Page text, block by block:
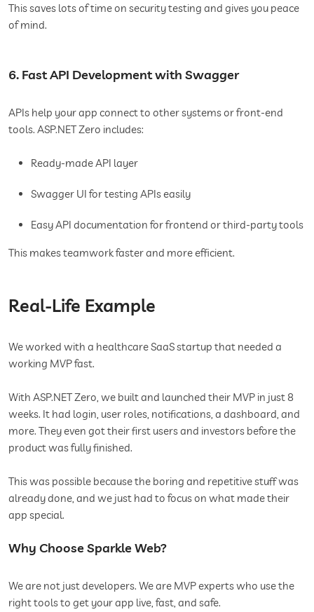
This saves lots of time on security testing and gives you peace
of mind.
6. Fast API Development with Swagger
APIs help your app connect to other systems or front-end
tools. ASP.NET Zero includes:
Ready-made API layer
Swagger UI for testing APIs easily
Easy API documentation for frontend or third-party tools
This makes teamwork faster and more efficient.
Real-Life Example
We worked with a healthcare SaaS startup that needed a
working MVP fast.
With ASP.NET Zero, we built and launched their MVP in just 8
weeks. It had login, user roles, notifications, a dashboard, and
more. They even got their first users and investors before the
product was fully finished.
This was possible because the boring and repetitive stuff was
already done, and we just had to focus on what made their
app special.
Why Choose Sparkle Web?
We are not just developers. We are MVP experts who use the
right tools to get your app live, fast, and safe.